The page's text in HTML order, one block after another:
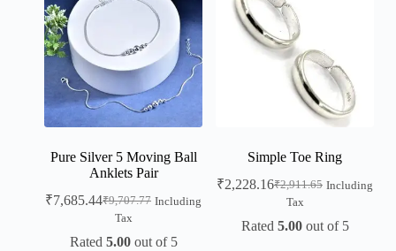
Pure Silver 5 Moving Ball
Anklets Pair
₹9,707.77
₹7,685.44
Including
Tax
Rated 5.00out of 5
Simple Toe Ring
₹2,911.65
₹2,228.16
Including
Tax
Rated 5.00out of 5